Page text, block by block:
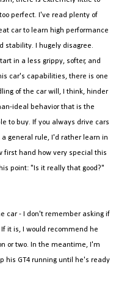
perfect. I've read plenty of
car to learn high performance
stability. I hugely disagree.
in a less grippy, softer, and
car's capabilities, there is one
of the car will, I think, hinder
ideal behavior that is the
to buy. If you always drive cars
general rule, I'd rather learn in
first hand how very special this
point: "Is it really that good?"
car - I don't remember asking if
it is, I would recommend he
or two. In the meantime, I'm
his GT4 running until he's ready